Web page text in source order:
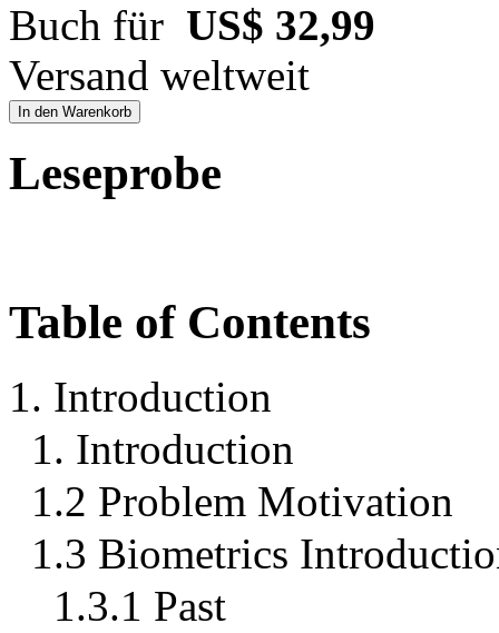
Buch für US$ 32,99
Versand weltweit
In den Warenkorb
Leseprobe
Table of Contents
1. Introduction
1. Introduction
1.2 Problem Motivation
1.3 Biometrics
1.3.1 Past